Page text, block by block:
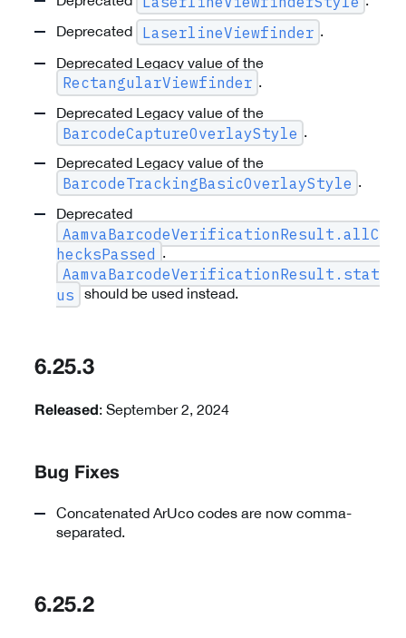
Deprecated
LaserlineViewfinder .
Deprecated Legacy value of the
RectangularViewfinder .
Deprecated Legacy value of the
BarcodeCaptureOverlayStyle .
Deprecated Legacy value of the
BarcodeTrackingBasicOverlayStyle .
Deprecated
AamvaBarcodeVerificationResult.allC
hecksPassed .
AamvaBarcodeVerificationResult.stat
us
should be used instead.
6.25.3
Released : September 2, 2024
Bug Fixes
Concatenated ArUco codes are now comma-
separated.
6.25.2